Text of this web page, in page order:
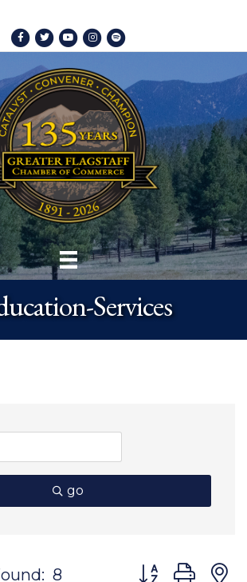
Facebook
TwitterYoutubeInstagram
Spotify
Services
go
8 Button group